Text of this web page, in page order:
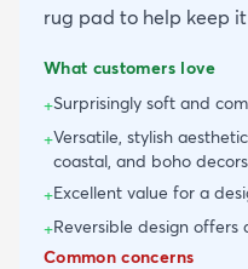
rug pad to help keep
What customers love
+Surprisingly soft and
+Versatile, stylish
coastal, and boho decors
+Excellent value for a
+Reversible design
Common concerns